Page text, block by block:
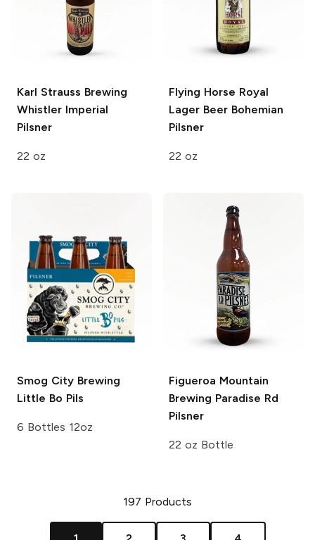
Karl Strauss Brewing
Whistler Imperial
Pilsner
22 oz
Flying Horse Royal
Lager BeerBohemian
Pilsner
22 oz
Smog City Brewing
Little Bo Pils
6 Bottles 12oz
Figueroa Mountain
Brewing Paradise Rd
Pilsner
22 oz Bottle
197 Products